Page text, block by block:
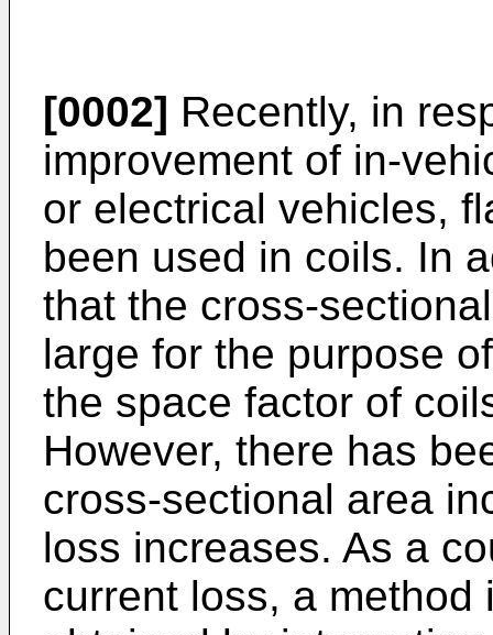
[0002] Recently, in
improvement of in-
or electrical vehicles,
been used in coils. In
that the cross-
large for the purpose
the space factor of
However, there has
cross-sectional area
loss increases. As a
current loss, a method